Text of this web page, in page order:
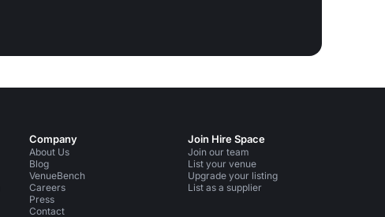
Company
About Us
Blog
VenueBench
Careers
Press
Contact
Join Hire Space
Join our team
List your venue
Upgrade your listing
List as a supplier